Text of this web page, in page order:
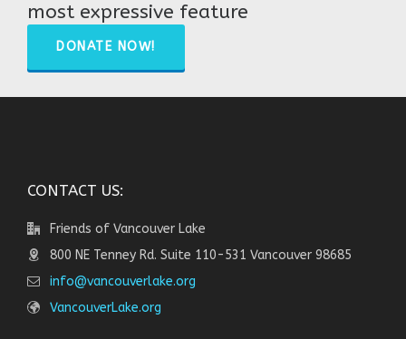
most expressive feature
DONATE NOW!
CONTACT US:
Friends of Vancouver Lake
800 NE Tenney Rd. Suite 110-531 Vancouver 98685
info@vancouverlake.org
VancouverLake.org